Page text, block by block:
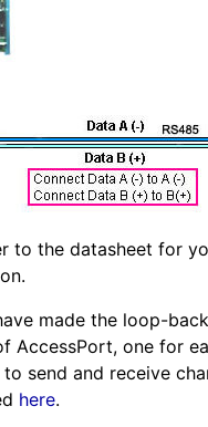
to the datasheet for
made the loop-
AccessPort, one for
send and receive
here.